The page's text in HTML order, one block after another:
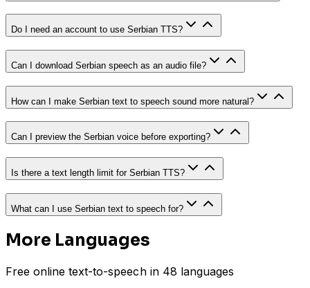
Do I need an account to use Serbian TTS?
Can I download Serbian speech as an audio file?
How can I make Serbian text to speech sound more natural?
Can I preview the Serbian voice before exporting?
Is there a text length limit for Serbian TTS?
What can I use Serbian text to speech for?
More Languages
Free online text-to-speech in 48 languages